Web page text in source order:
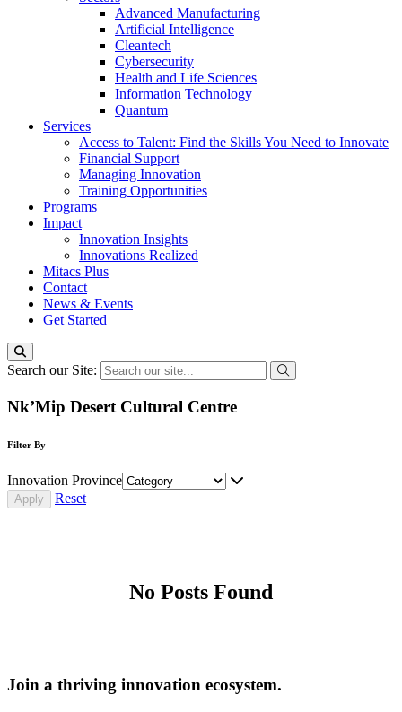
Advanced Manufacturing
Artificial Intelligence
Cleantech
Cybersecurity
Health and Life Sciences
Information Technology
Quantum
Services
Access to Talent: Find the Skills You Need to Innovate
Financial Support
Managing Innovation
Training Opportunities
Programs
Impact
Innovation Insights
Innovations Realized
Mitacs Plus
Contact
News & Events
Get Started
Search our Site:
Nk’Mip Desert Cultural Centre
Filter By
Innovation Province
Reset
No Posts Found
Join a thriving innovation ecosystem.